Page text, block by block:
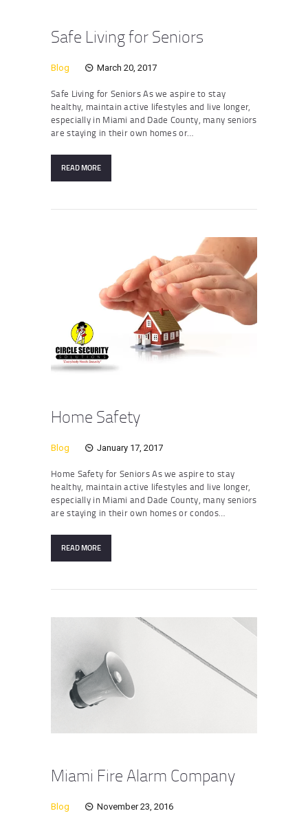
Safe Living for Seniors
Blog March 20, 2017
Safe Living for Seniors As we aspire to stay
healthy, maintain active lifestyles and live longer,
especially in Miami and Dade County, many seniors
are staying in their own homes or…
READ MORE
Home Safety
Blog January 17, 2017
Home Safety for Seniors As we aspire to stay
healthy, maintain active lifestyles and live longer,
especially in Miami and Dade County, many seniors
are staying in their own homes or condos…
READ MORE
Miami Fire Alarm Company
Blog November 23, 2016